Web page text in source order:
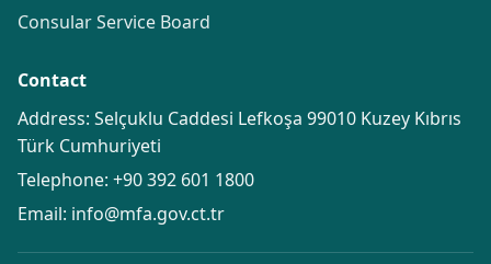
Consular Service Board
Contact
Address: Selçuklu Caddesi Lefkoşa 99010 Kuzey Kıbrıs
Türk Cumhuriyeti
Telephone: +90 392 601 1800
Email: info@mfa.gov.ct.tr